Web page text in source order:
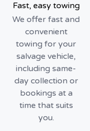
Fast, easy towing
We offer fast and
convenient
towing for your
salvage vehicle,
including same-
day collection or
bookings at a
time that suits
you.